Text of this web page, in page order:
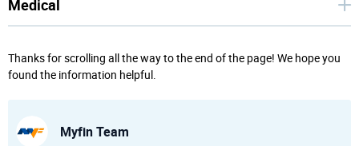
Medical
Thanks for scrolling all the way to the end of the page! We hope you
found the information helpful.
Myfin Team